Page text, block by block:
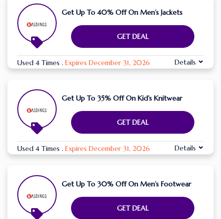
Get Up To 40% Off On Men’s Jackets
GET DEAL
Used 4 Times . Expires December 31, 2026 Details
Get Up To 35% Off On Kid’s Knitwear
GET DEAL
Used 4 Times . Expires December 31, 2026 Details
Get Up To 30% Off On Men’s Footwear
GET DEAL